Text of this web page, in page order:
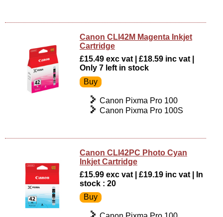
Canon CLI42M Magenta Inkjet
Cartridge
£15.49 exc vat | £18.59 inc vat |
Only 7 left in stock
Canon Pixma Pro 100
Canon Pixma Pro 100S
Canon CLI42PC Photo Cyan
Inkjet Cartridge
£15.99 exc vat | £19.19 inc vat | In
stock : 20